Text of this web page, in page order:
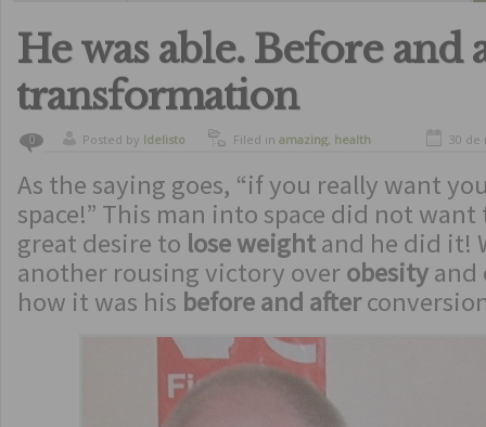
He was able. Before and
transformation
0 Posted by ldelisto Filed in amazing, health 30 de
As the saying goes, “if you really want
space!” This man into space did not
great desire to lose weightand he did it!
another rousing victory overobesityand
how it was his before and after